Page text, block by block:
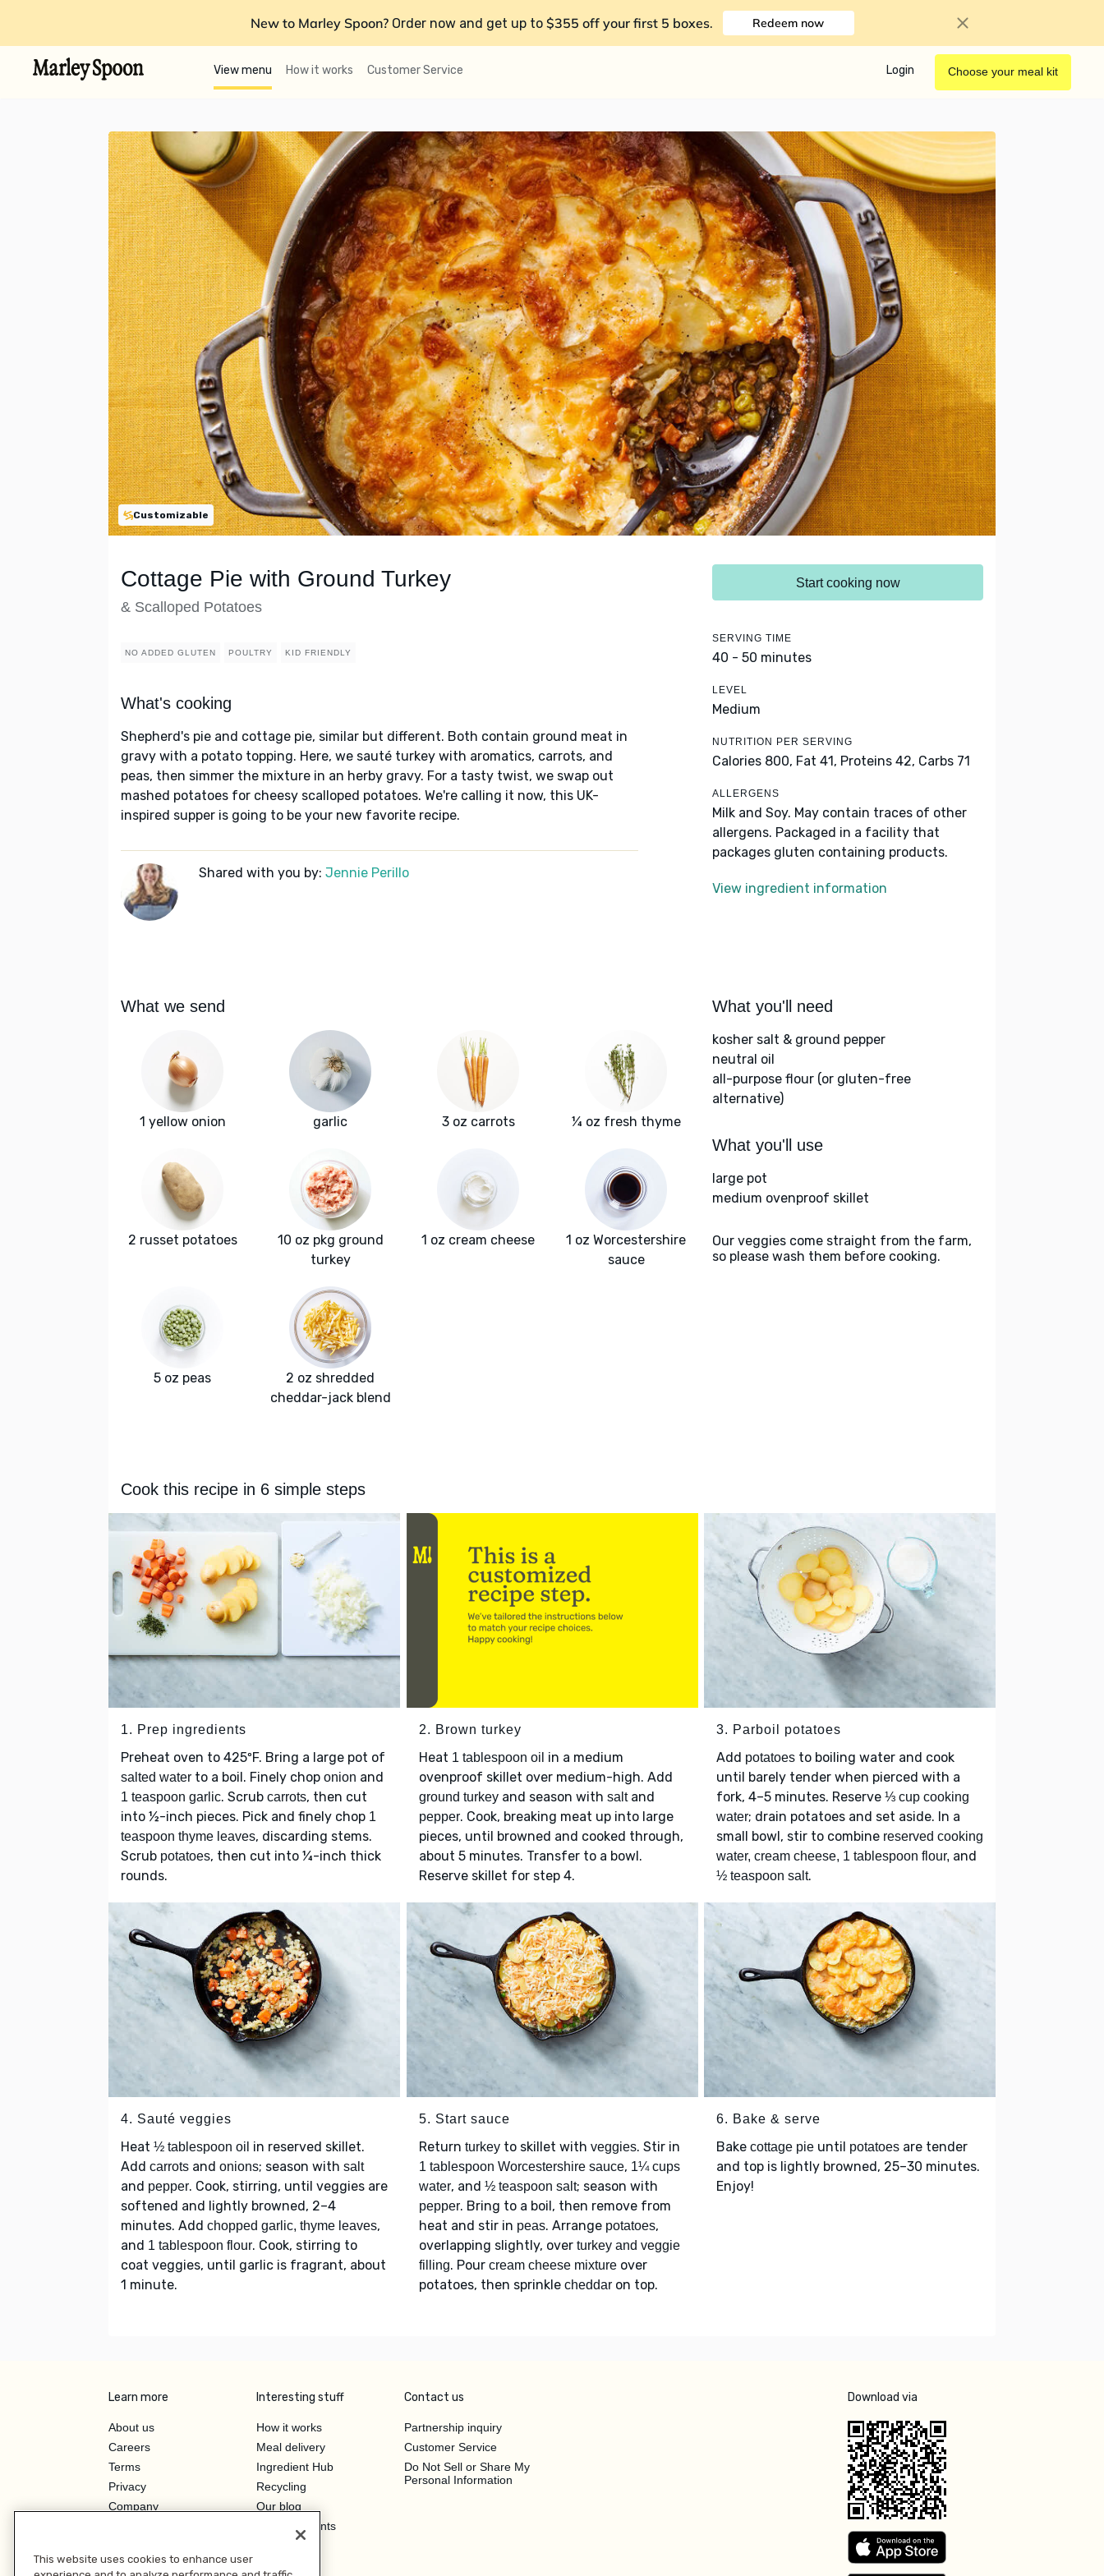
New to Marley Spoon? Order now and get up to $355 off your first 5 boxes. Redeem now
View menu How it works Customer Service Login Choose your meal kit
Customizable
Cottage Pie with Ground Turkey
& Scalloped Potatoes
NO ADDED GLUTEN POULTRY KID FRIENDLY
What's cooking
Shepherd's pie and cottage pie, similar but different. Both contain ground meat in
gravy with a potato topping. Here, we sauté turkey with aromatics, carrots, and
peas, then simmer the mixture in an herby gravy. For a tasty twist, we swap out
mashed potatoes for cheesy scalloped potatoes. We're calling it now, this UK-
inspired supper is going to be your new favorite recipe.
Shared with you by: Jennie Perillo
Start cooking now
SERVING TIME
40 - 50 minutes
LEVEL
Medium
NUTRITION PER SERVING
Calories 800, Fat 41, Proteins 42, Carbs 71
ALLERGENS
Milk and Soy. May contain traces of other
allergens. Packaged in a facility that
packages gluten containing products.
View ingredient information
What we send
1 yellow onion garlic 3 oz carrots ¼ oz fresh thyme
2 russet potatoes
10 oz pkg ground
turkey
1 oz cream cheese
1 oz Worcestershire
sauce
5 oz peas
2 oz shredded
cheddar-jack blend
What you'll need
kosher salt & ground pepper
neutral oil
all-purpose flour (or gluten-free
alternative)
What you'll use
large pot
medium ovenproof skillet
Our veggies come straight from the farm,
so please wash them before cooking.
Cook this recipe in 6 simple steps
1. Prep ingredients
Preheat oven to 425ºF. Bring a large pot of
salted water to a boil. Finely chop onion and
1 teaspoon garlic. Scrub carrots, then cut
into ½-inch pieces. Pick and finely chop 1
teaspoon thyme leaves, discarding stems.
Scrub potatoes, then cut into ¼-inch thick
rounds.
2. Brown turkey
Heat 1 tablespoon oil in a medium
ovenproof skillet over medium-high. Add
ground turkeyand season with saltand
pepper. Cook, breaking meat up into large
pieces, until browned and cooked through,
about 5 minutes. Transfer to a bowl.
Reserve skillet for step 4.
3. Parboil potatoes
Add potatoes to boiling water and cook
until barely tender when pierced with a
fork, 4–5 minutes. Reserve ⅓ cup cooking
water; drain potatoes and set aside. In a
small bowl, stir to combine reserved cooking
water, cream cheese, 1 tablespoon flour, and
½ teaspoon salt.
4. Sauté veggies
Heat ½ tablespoon oil in reserved skillet.
Add carrots and onions; season with salt
and pepper. Cook, stirring, until veggies are
softened and lightly browned, 2–4
minutes. Add chopped garlic, thyme leaves,
and 1 tablespoon flour. Cook, stirring to
coat veggies, until garlic is fragrant, about
1 minute.
5. Start sauce
Return turkeyto skillet with veggies. Stir in
1 tablespoon Worcestershire sauce, 1¼ cups
water, and ½ teaspoon salt; season with
pepper. Bring to a boil, then remove from
heat and stir in peas. Arrange potatoes,
overlapping slightly, over turkey and veggie
filling. Pour cream cheese mixtureover
potatoes, then sprinkle cheddaron top.
6. Bake & serve
Bake cottage pie until potatoes are tender
and top is lightly browned, 25–30 minutes.
Enjoy!
Learn more
About us
Careers
Terms
Privacy
Company
Investor Relations
Interesting stuff
How it works
Meal delivery
Ingredient Hub
Recycling
Our blog
Hero Discounts
Contact us
Partnership inquiry
Customer Service
Do Not Sell or Share My
Personal Information
Download via
This website uses cookies to enhance user